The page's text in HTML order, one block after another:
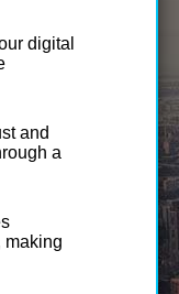
digital
and
a
making